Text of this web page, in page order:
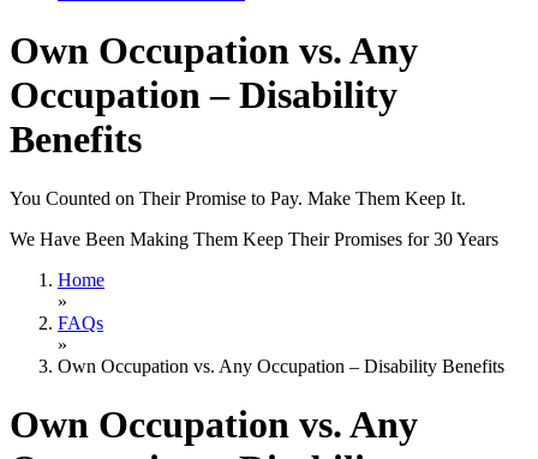
Own Occupation vs. Any
Occupation – Disability
Benefits
You Counted on Their Promise to Pay. Make Them Keep It.
We Have Been Making Them Keep Their Promises for 30 Years
Home
»
FAQs
»
Own Occupation vs. Any Occupation – Disability Benefits
Own Occupation vs. Any